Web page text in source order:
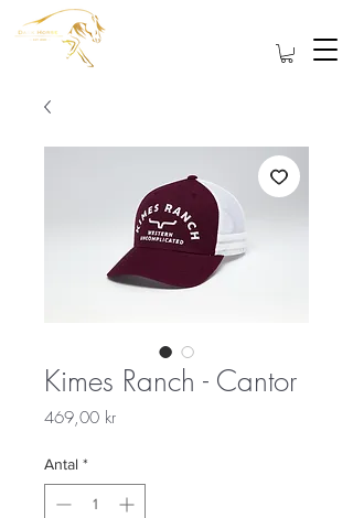
Kimes Ranch - Cantor
469,00 krPris
Antal *